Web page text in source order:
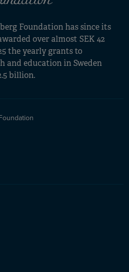
Foundation has since its
over almost SEK 42
the yearly grants to
and education in Sweden
billion.